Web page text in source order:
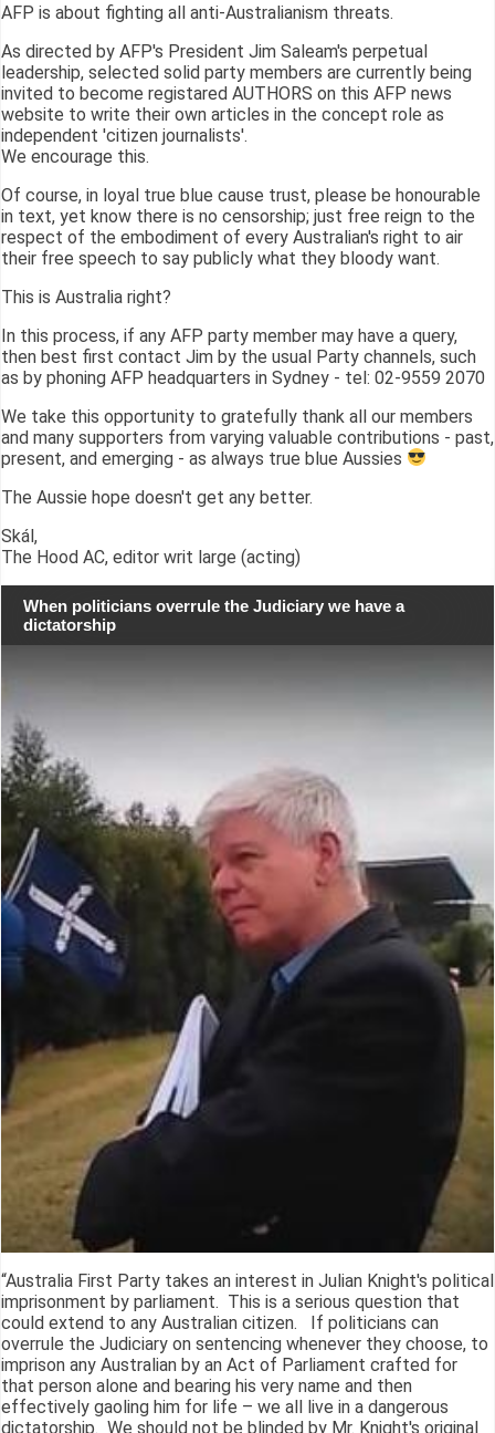
AFP is about fighting all anti-Australianism threats.
As directed by AFP's President Jim Saleam's perpetual
leadership, selected solid party members are currently being
invited to become registared AUTHORS on this AFP news
website to write their own articles in the concept role as
independent 'citizen journalists'.
We encourage this.
Of course, in loyal true blue cause trust, please be honourable
in text, yet know there is no censorship; just free reign to the
respect of the embodiment of every Australian's right to air
their free speech to say publicly what they bloody want.
This is Australia right?
In this process, if any AFP party member may have a query,
then best first contact Jim by the usual Party channels, such
as by phoning AFP headquarters in Sydney - tel: 02-9559 2070
We take this opportunity to gratefully thank all our members
and many supporters from varying valuable contributions - past,
present, and emerging - as always true blue Aussies
The Aussie hope doesn't get any better.
Skál,
The Hood AC, editor writ large (acting)
When politicians overrule the Judiciary we have a
dictatorship
“Australia First Party takes an interest in Julian Knight's political
imprisonment by parliament. This is a serious question that
could extend to any Australian citizen. If politicians can
overrule the Judiciary on sentencing whenever they choose, to
imprison any Australian by an Act of Parliament crafted for
that person alone and bearing his very name and then
effectively gaoling him for life – we all live in a dangerous
dictatorship. We should not be blinded by Mr. Knight's original